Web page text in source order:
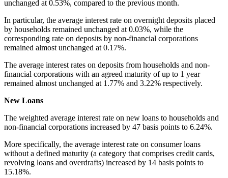
unchanged at 0.53%, compared to the previous month.
In particular, the average interest rate on overnight deposits placed
by households remained unchanged at 0.03%, while the
corresponding rate on deposits by non-financial corporations
remained almost unchanged at 0.17%.
The average interest rates on deposits from households and non-
financial corporations with an agreed maturity of up to 1 year
remained almost unchanged at 1.77% and 3.22% respectively.
New Loans
The weighted average interest rate on new loans to households and
non-financial corporations increased by 47 basis points to 6.24%.
More specifically, the average interest rate on consumer loans
without a defined maturity (a category that comprises credit cards,
revolving loans and overdrafts) increased by 14 basis points to
15.18%.